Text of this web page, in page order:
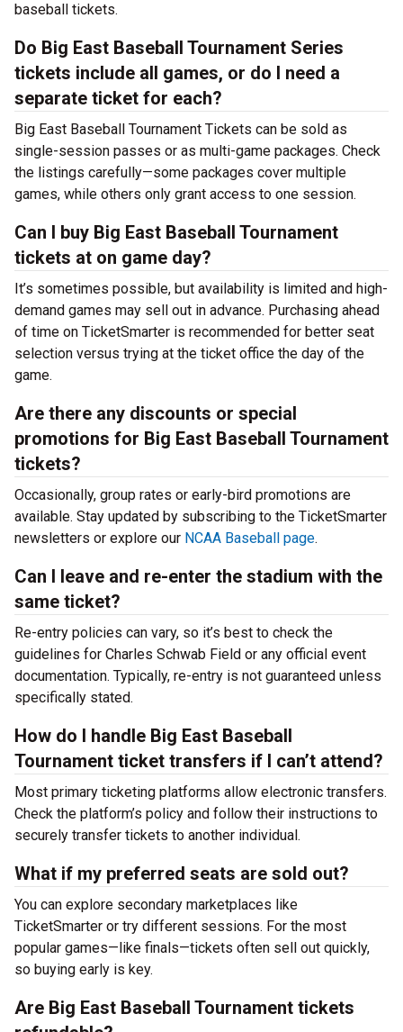
baseball tickets.
Do Big East Baseball Tournament Series
tickets include all games, or do I need a
separate ticket for each?
Big East Baseball Tournament Tickets can be sold as
single-session passes or as multi-game packages. Check
the listings carefully—some packages cover multiple
games, while others only grant access to one session.
Can I buy Big East Baseball Tournament
tickets at on game day?
It’s sometimes possible, but availability is limited and high-
demand games may sell out in advance. Purchasing ahead
of time on TicketSmarter is recommended for better seat
selection versus trying at the ticket office the day of the
game.
Are there any discounts or special
promotions for Big East Baseball Tournament
tickets?
Occasionally, group rates or early-bird promotions are
available. Stay updated by subscribing to the TicketSmarter
newsletters or explore our NCAA Baseball page.
Can I leave and re-enter the stadium with the
same ticket?
Re-entry policies can vary, so it’s best to check the
guidelines for Charles Schwab Field or any official event
documentation. Typically, re-entry is not guaranteed unless
specifically stated.
How do I handle Big East Baseball
Tournament ticket transfers if I can’t attend?
Most primary ticketing platforms allow electronic transfers.
Check the platform’s policy and follow their instructions to
securely transfer tickets to another individual.
What if my preferred seats are sold out?
You can explore secondary marketplaces like
TicketSmarter or try different sessions. For the most
popular games—like finals—tickets often sell out quickly,
so buying early is key.
Are Big East Baseball Tournament tickets